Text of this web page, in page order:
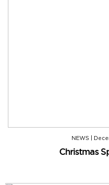
NEWS
Christmas